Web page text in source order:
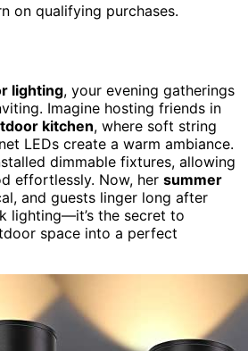
on qualifying purchases.
lighting, your evening gatherings
Imagine hosting friends in
kitchen, where soft string
LEDs create a warm ambiance.
dimmable fixtures, allowing
effortlessly. Now, her summer
and guests linger long after
lighting—it’s the secret to
space into a perfect